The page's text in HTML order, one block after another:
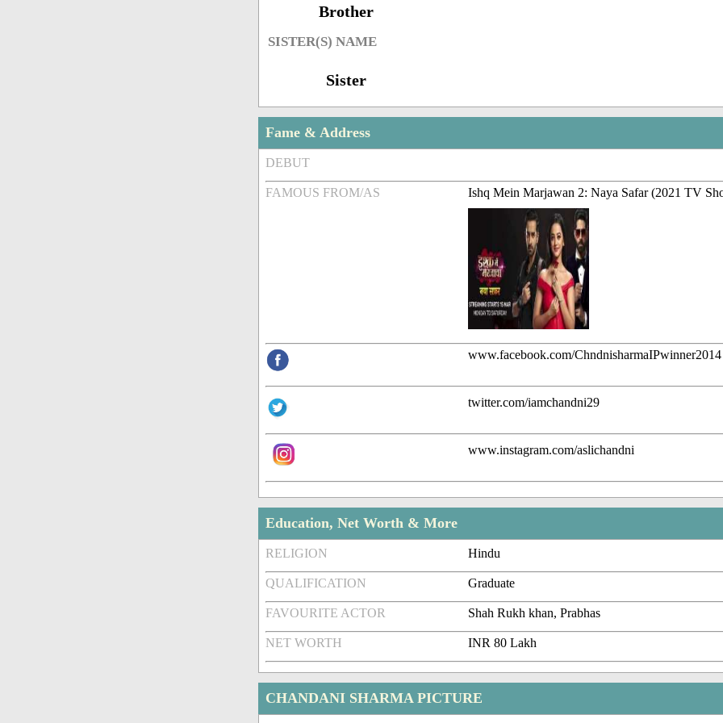
Brother
SISTER(S) NAME
Sister
Fame & Address
DEBUT
FAMOUS FROM/AS Ishq Mein Marjawan 2: Naya Safar (2021 TV
www.facebook.com/ChndnisharmaIPwinner2014
twitter.com/iamchandni29
www.instagram.com/aslichandni
Education, Net Worth & More
RELIGION Hindu
QUALIFICATION Graduate
FAVOURITE ACTOR Shah Rukh khan, Prabhas
NET WORTH INR 80 Lakh
CHANDANI SHARMA PICTURE